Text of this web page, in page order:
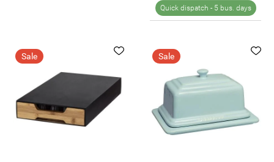
Quick dispatch - 5 bus. days
Sale Sale